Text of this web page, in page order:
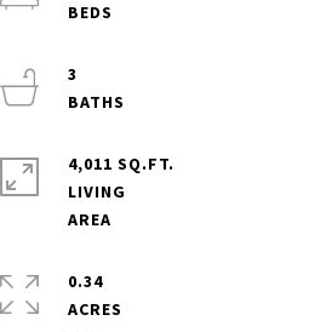
3
4,011 SQ.FT.
LIVING
0.34
ACRES